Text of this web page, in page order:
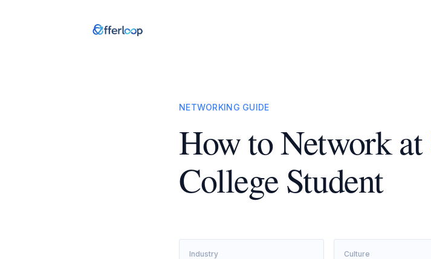
NETWORKING GUIDE
How to Network at
College Student
Industry Culture